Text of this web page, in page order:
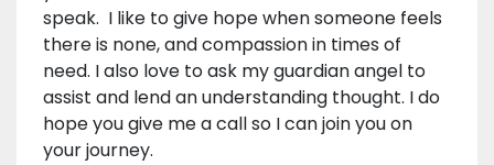
speak. I like to give hope when someone feels
there is none, and compassion in times of
need. I also love to ask my guardian angel to
assist and lend an understanding thought. I do
hope you give me a call so I can join you on
your journey.